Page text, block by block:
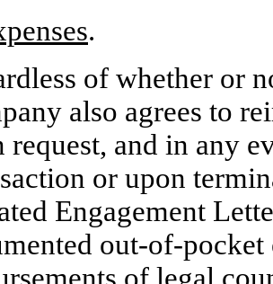
.
of whether or
also agrees to
request, and in any
or upon
Engagement
out-of-pocket